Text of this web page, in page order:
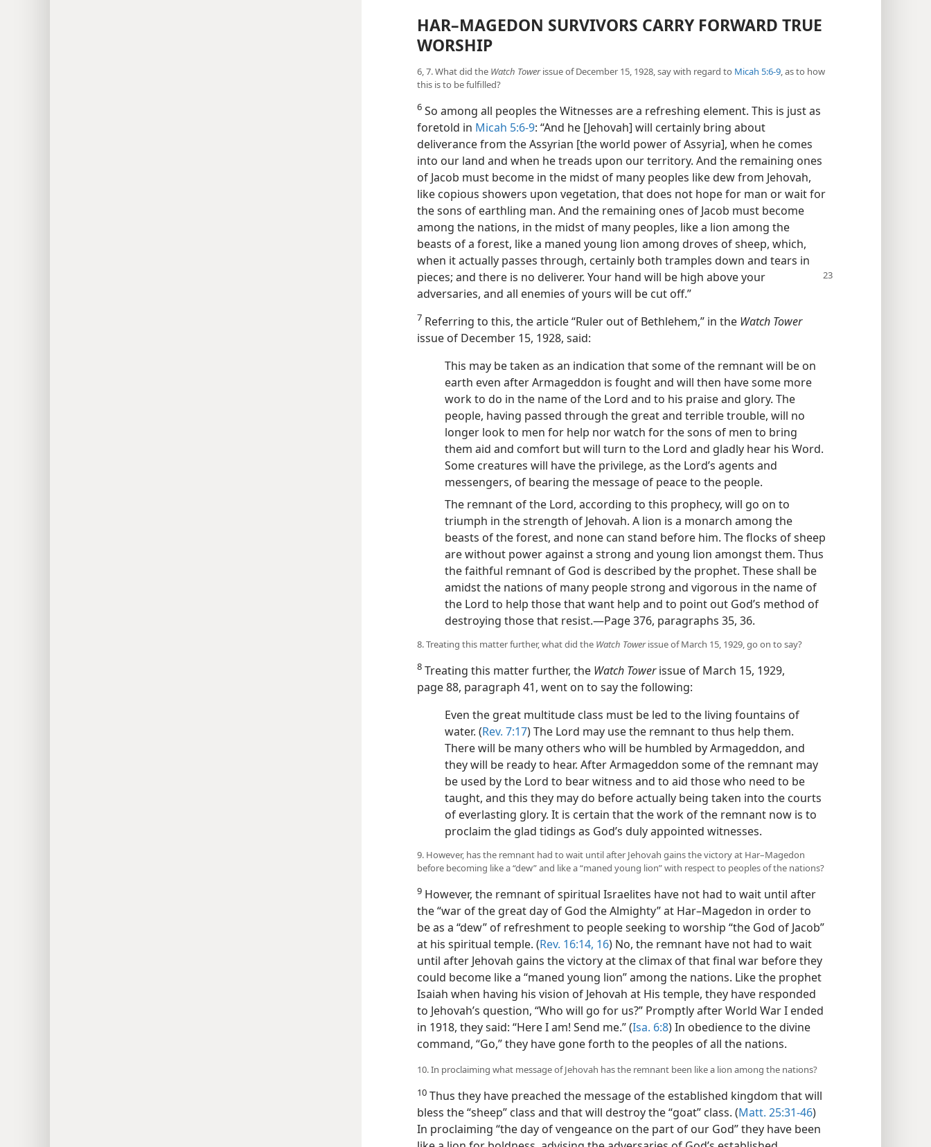
HAR–MAGEDON SURVIVORS CARRY FORWARD TRUE
WORSHIP
6, 7. What did the Watch Towerissue of December 15, 1928, say with regard to Micah 5:6-9, as to how
this is to be fulfilled?
6 So among all peoples the Witnesses are a refreshing element. This is just as
foretold in Micah 5:6-9: “And he [Jehovah] will certainly bring about
deliverance from the Assyrian [the world power of Assyria], when he comes
into our land and when he treads upon our territory. And the remaining ones
of Jacob must become in the midst of many peoples like dew from Jehovah,
like copious showers upon vegetation, that does not hope for man or wait for
the sons of earthling man. And the remaining ones of Jacob must become
among the nations, in the midst of many peoples, like a lion among the
beasts of a forest, like a maned young lion among droves of sheep, which,
when it actually passes through, certainly both tramples down and tears in
pieces; and there is no deliverer. Your hand will be high above your
adversaries, and all enemies of yours will be cut off.”
7 Referring to this, the article “Ruler out of Bethlehem,” in the Watch Tower
issue of December 15, 1928, said:
This may be taken as an indication that some of the remnant will be on
earth even after Armageddon is fought and will then have some more
work to do in the name of the Lord and to his praise and glory. The
people, having passed through the great and terrible trouble, will no
longer look to men for help nor watch for the sons of men to bring
them aid and comfort but will turn to the Lord and gladly hear his Word.
Some creatures will have the privilege, as the Lord’s agents and
messengers, of bearing the message of peace to the people.
The remnant of the Lord, according to this prophecy, will go on to
triumph in the strength of Jehovah. A lion is a monarch among the
beasts of the forest, and none can stand before him. The flocks of sheep
are without power against a strong and young lion amongst them. Thus
the faithful remnant of God is described by the prophet. These shall be
amidst the nations of many people strong and vigorous in the name of
the Lord to help those that want help and to point out God’s method of
destroying those that resist.​—Page 376, paragraphs 35, 36.
8. Treating this matter further, what did the Watch Towerissue of March 15, 1929, go on to say?
8 Treating this matter further, the Watch Towerissue of March 15, 1929,
page 88, paragraph 41, went on to say the following:
Even the great multitude class must be led to the living fountains of
water. (Rev. 7:17) The Lord may use the remnant to thus help them.
There will be many others who will be humbled by Armageddon, and
they will be ready to hear. After Armageddon some of the remnant may
be used by the Lord to bear witness and to aid those who need to be
taught, and this they may do before actually being taken into the courts
of everlasting glory. It is certain that the work of the remnant now is to
proclaim the glad tidings as God’s duly appointed witnesses.
9. However, has the remnant had to wait until after Jehovah gains the victory at Har–Magedon
before becoming like a “dew” and like a “maned young lion” with respect to peoples of the nations?
9 However, the remnant of spiritual Israelites have not had to wait until after
the “war of the great day of God the Almighty” at Har–Magedon in order to
be as a “dew” of refreshment to people seeking to worship “the God of Jacob”
at his spiritual temple. (Rev. 16:14, 16) No, the remnant have not had to wait
until after Jehovah gains the victory at the climax of that final war before they
could become like a “maned young lion” among the nations. Like the prophet
Isaiah when having his vision of Jehovah at His temple, they have responded
to Jehovah’s question, “Who will go for us?” Promptly after World War I ended
in 1918, they said: “Here I am! Send me.” (Isa. 6:8) In obedience to the divine
command, “Go,” they have gone forth to the peoples of all the nations.
10. In proclaiming what message of Jehovah has the remnant been like a lion among the nations?
10 Thus they have preached the message of the established kingdom that will
bless the “sheep” class and that will destroy the “goat” class. (Matt. 25:31-46)
In proclaiming “the day of vengeance on the part of our God” they have been